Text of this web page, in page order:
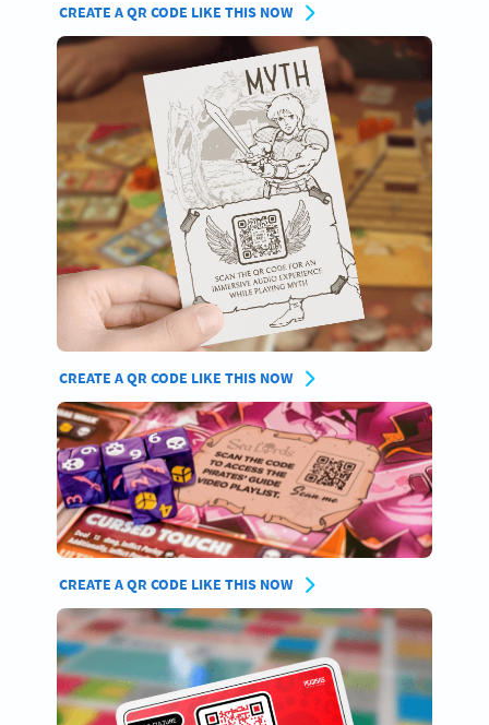
CREATE A QR CODE LIKE THIS NOW
CREATE A QR CODE LIKE THIS NOW
CREATE A QR CODE LIKE THIS NOW